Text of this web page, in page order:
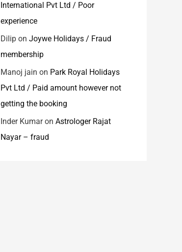
International Pvt Ltd / Poor
experience
Dilip on Joywe Holidays / Fraud
membership
Manoj jain on Park Royal Holidays
Pvt Ltd / Paid amount however not
getting the booking
Inder Kumaron Astrologer Rajat
Nayar – fraud